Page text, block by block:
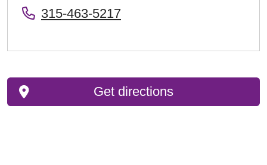
315-463-5217
Get directions